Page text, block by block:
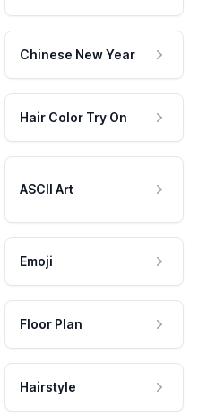
Chinese New Year
Hair Color Try On
ASCII Art
Emoji
Floor Plan
Hairstyle